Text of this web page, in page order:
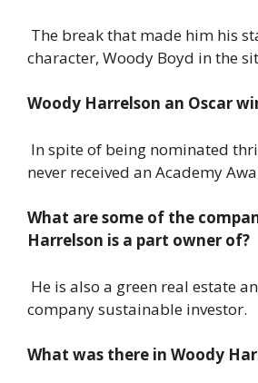
The break that made him his
character, Woody Boyd in the
Woody Harrelson an Oscar
In spite of being nominated
never received an Academy
What are some of the
Harrelson is a part owner of?
He is also a green real estate
company sustainable investor.
What was there in Woody